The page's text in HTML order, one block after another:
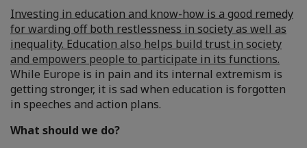
Investing in education and know-how is a good remedy
for warding off both restlessness in society as well as
inequality. Education also helps build trust in society
and empowers people to participate in its functions.
While Europe is in pain and its internal extremism is
getting stronger, it is sad when education is forgotten
in speeches and action plans.
What should we do?